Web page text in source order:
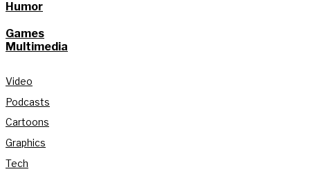
Humor
Games
Multimedia
Video
Podcasts
Cartoons
Graphics
Tech